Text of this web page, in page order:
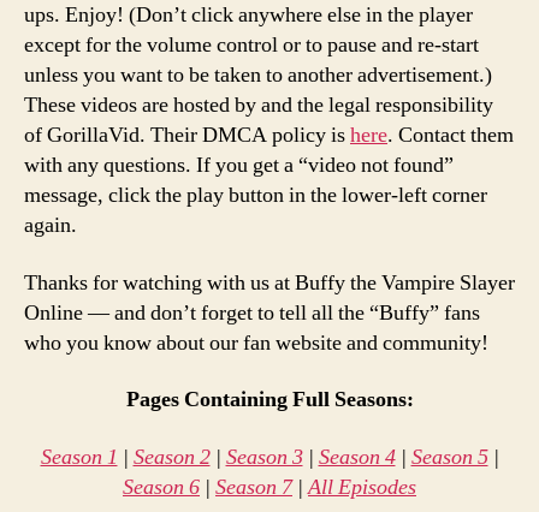
ups. Enjoy! (Don’t click anywhere else in the player
except for the volume control or to pause and re-start
unless you want to be taken to another advertisement.)
These videos are hosted by and the legal responsibility
of GorillaVid. Their DMCA policy ishere. Contact them
with any questions. If you get a “video not found”
message, click the play button in the lower-left corner
again.
Thanks for watching with us at Buffy the Vampire Slayer
Online — and don’t forget to tell all the “Buffy” fans
who you know about our fan website and community!
Pages Containing Full Seasons:
Season 1 | Season 2| Season 3| Season 4| Season 5|
Season 6 | Season 7|All Episodes